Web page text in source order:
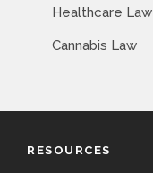
Healthcare Law
Cannabis Law
RESOURCES